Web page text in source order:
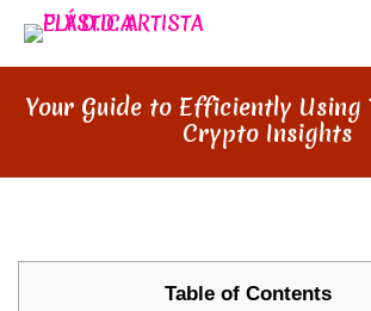
Your Guide to Efficiently Using
Crypto Insights
Table of Contents